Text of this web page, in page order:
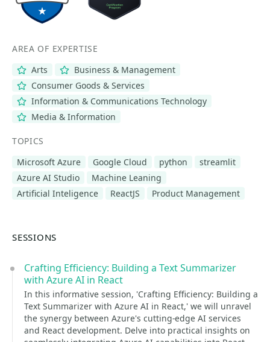
AREA OF EXPERTISE
Arts
Business & Management
Consumer Goods & Services
Information & Communications Technology
Media & Information
TOPICS
Microsoft Azure
Google Cloud python
streamlit
Azure AI Studio
Machine Leaning
Artificial Inteligence
ReactJS Product Management
SESSIONS
Crafting Efficiency: Building a Text Summarizer
with Azure AI in React
In this informative session, 'Crafting Efficiency: Building a
Text Summarizer with Azure AI in React,' we will unravel
the synergy between Azure's cutting-edge AI services
and React development. Delve into practical insights on